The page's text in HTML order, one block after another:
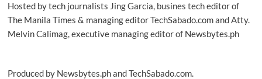
Hosted by tech journalists Jing Garcia, busines tech editor of
The Manila Times & managing editor TechSabado.com and Atty.
Melvin Calimag, executive managing editor of Newsbytes.ph
Produced by Newsbytes.ph and TechSabado.com.